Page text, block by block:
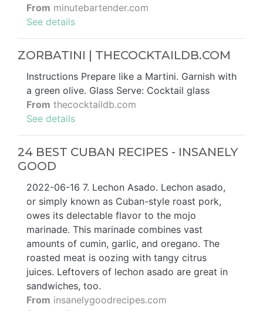
From minutebartender.com
See details
ZORBATINI | THECOCKTAILDB.COM
Instructions Prepare like a Martini. Garnish with
a green olive. Glass Serve: Cocktail glass
From thecocktaildb.com
See details
24 BEST CUBAN RECIPES - INSANELY
GOOD
2022-06-16 7. Lechon Asado. Lechon asado,
or simply known as Cuban-style roast pork,
owes its delectable flavor to the mojo
marinade. This marinade combines vast
amounts of cumin, garlic, and oregano. The
roasted meat is oozing with tangy citrus
juices. Leftovers of lechon asado are great in
sandwiches, too.
From insanelygoodrecipes.com